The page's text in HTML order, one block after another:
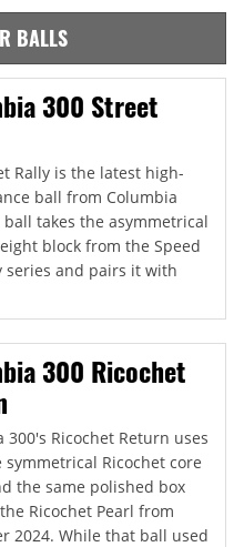
BALLS
300 Street
Rally is the latest high-
ball from Columbia
ball takes the asymmetrical
block from the Speed
series and pairs it with
300 Ricochet
300's Ricochet Return uses
symmetrical Ricochet core
the same polished box
Ricochet Pearl from
2024. While that ball used